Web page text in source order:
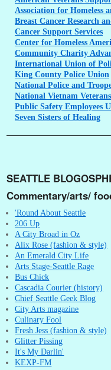
Association for Homeless
Breast Cancer Research
Cancer Support Services
Center for Homeless
Community Charity
International Union of
King County Police Union
National Police and
National Vietnam
Public Safety Employees
Seven Sisters of Healing
SEATTLE
Commentary/arts/
'Round About Seattle
206 Up
A City Broad in Oz
Alix Rose (fashion & style)
An Emerald City Life
Arts Stage-Seattle Rage
Bus Chick
Cascadia Courier (history)
Chief Seattle Geek Blog
City Arts magazine
Culinary Fool
Fresh Jess (fashion & style)
Glitter Pissing
It's My Darlin'
KEXP-FM